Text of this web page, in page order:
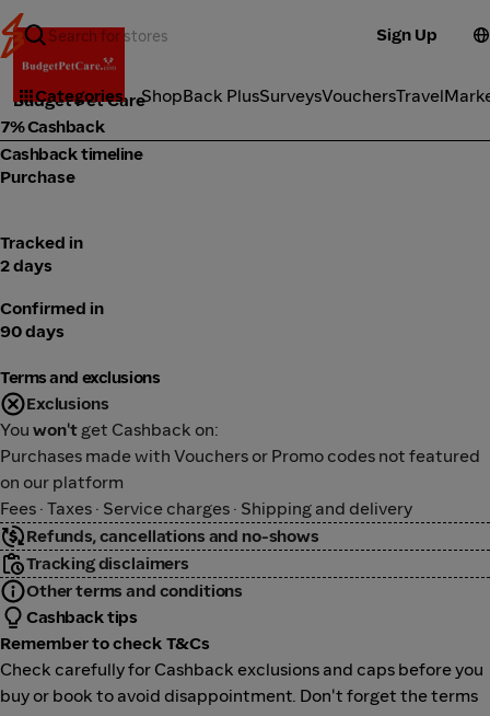
Sign Up
Categories ShopBack PlusSurveysVouchersTravel
Fitness
Budget Pet Care
7% Cashback
Cashback timeline
Purchase
Tracked in
2 days
Confirmed in
90 days
Terms and exclusions
Exclusions
You won't get Cashback on:
Purchases made with Vouchers or Promo codes not featured
on our platform
Fees · Taxes · Service charges · Shipping and delivery
Refunds, cancellations and no-shows
Tracking disclaimers
Other terms and conditions
Cashback tips
Remember to check T&Cs
Check carefully for Cashback exclusions and caps before you
buy or book to avoid disappointment. Don't forget the terms